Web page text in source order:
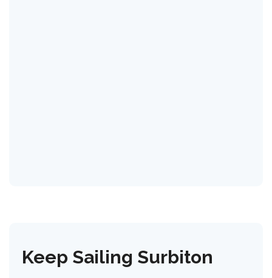
Keep Sailing Surbiton